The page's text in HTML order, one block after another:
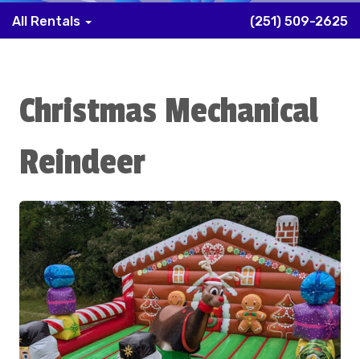
All Rentals (251) 509-2625
Christmas Mechanical
Reindeer